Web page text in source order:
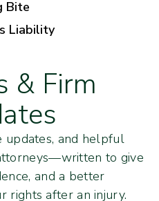
Bite
Liability
& Firm
updates, and helpful
to give
and a better
rights after an injury.